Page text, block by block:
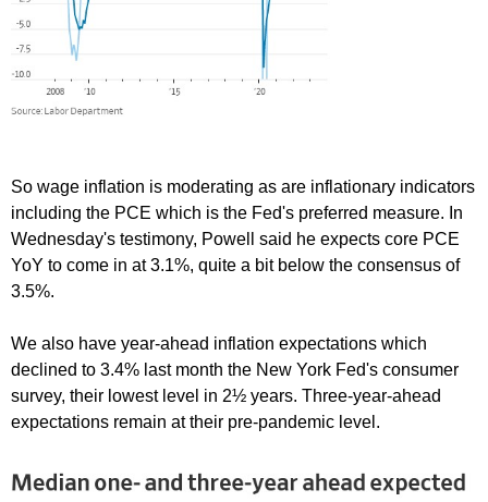
So wage inflation is moderating as are inflationary indicators
including the PCE which is the Fed's preferred measure. In
Wednesday's testimony, Powell said he expects core PCE
YoY to come in at 3.1%, quite a bit below the consensus of
3.5%.
We also have year-ahead inflation expectations which
declined to 3.4% last month the New York Fed's consumer
survey, their lowest level in 2½ years. Three-year-ahead
expectations remain at their pre-pandemic level.